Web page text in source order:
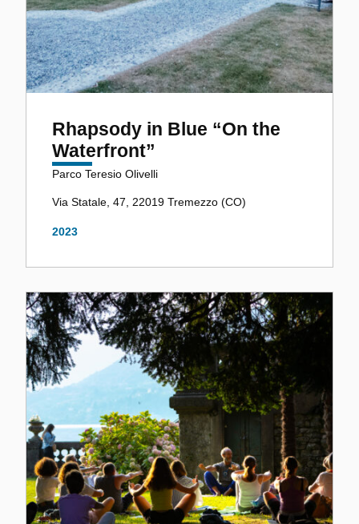
Rhapsody in Blue “On the
Waterfront”
Parco Teresio Olivelli
Via Statale, 47, 22019 Tremezzo (CO)
2023